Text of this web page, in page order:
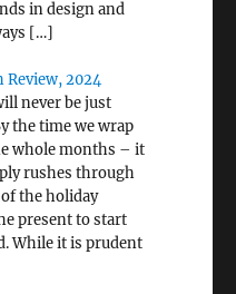
in design and
[…]
Review, 2024
never be just
the time we wrap
whole months – it
rushes through
the holiday
present to start
While it is prudent